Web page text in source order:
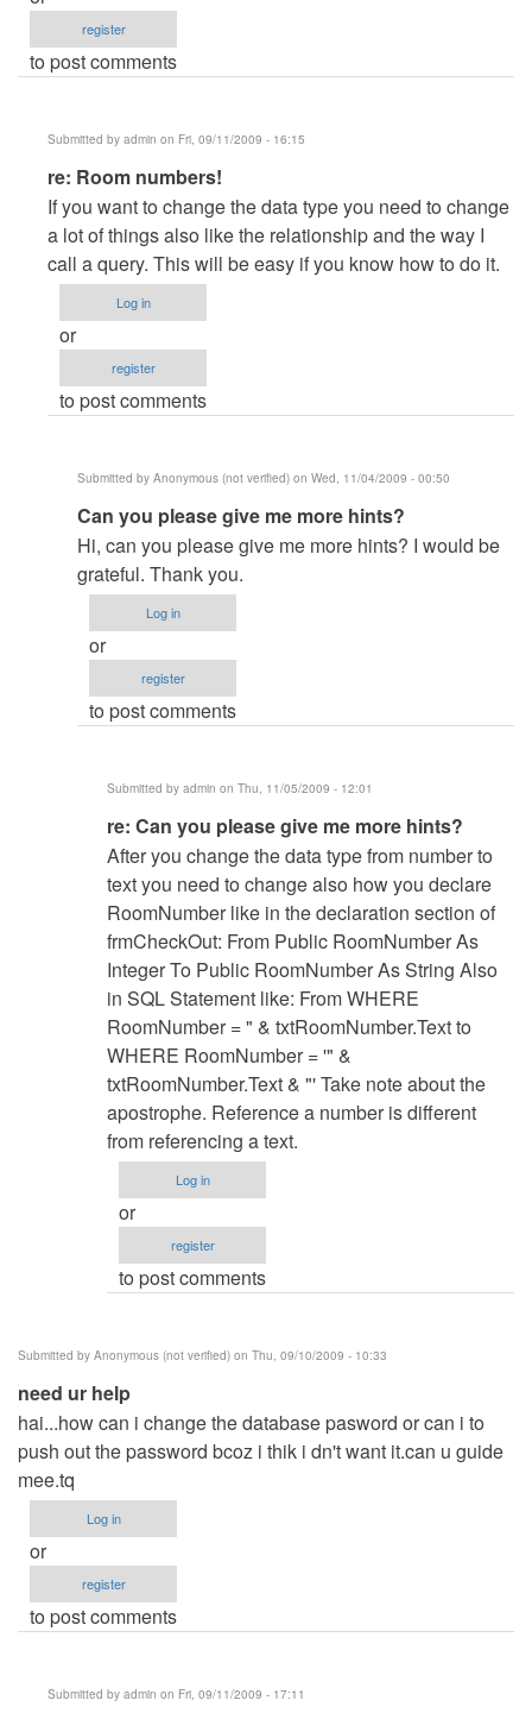
register
to post comments
Submitted by admin on Fri, 09/11/2009 - 16:15
In
reply
to
Room
numbers!
by
Anonymous
verified)
re: Room numbers!
If you want to change the data type you need to change
a lot of things also like the relationship and the way I
call a query. This will be easy if you know how to do it.
Log in
or
register
to post comments
Submitted by Anonymous (not verified) on Wed, 11/04/2009 - 00:50
In
reply
to
re:
Room
numbers!
admin
Can you please give me more hints?
Hi, can you please give me more hints? I would be
grateful. Thank you.
Log in
or
register
to post comments
Submitted by admin on Thu, 11/05/2009 - 12:01
In
reply
to
Can
you
please
give
me
more
hints?
by
Anonymous
(not
verified)
re: Can you please give me more hints?
After you change the data type from number to
text you need to change also how you declare
RoomNumber like in the declaration section of
frmCheckOut: From Public RoomNumber As
Integer To Public RoomNumber As String Also
in SQL Statement like: From WHERE
RoomNumber = " & txtRoomNumber.Text to
WHERE RoomNumber = '" &
txtRoomNumber.Text & "' Take note about the
apostrophe. Reference a number is different
from referencing a text.
Log in
or
register
to post comments
Submitted by Anonymous (not verified) on Thu, 09/10/2009 - 10:33
need ur help
hai...how can i change the database pasword or can i to
push out the password bcoz i thik i dn't want it.can u guide
mee.tq
Log in
or
register
to post comments
Submitted by admin on Fri, 09/11/2009 - 17:11